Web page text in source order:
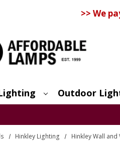
>> We
Outdoor
Hinkley Lighting Hinkley Wall